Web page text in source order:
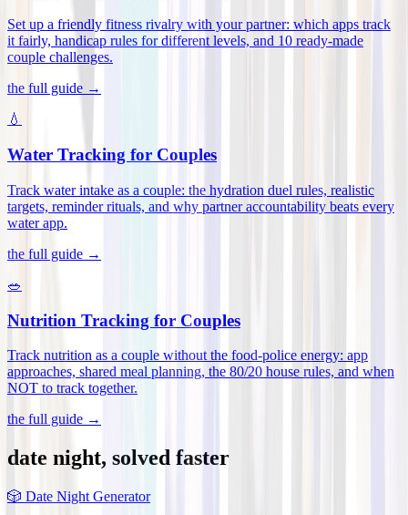
Set up a friendly fitness rivalry with your partner: which apps track
it fairly, handicap rules for different levels, and 10 ready-made
couple challenges.
the full guide →
💧
Water Tracking for Couples
Track water intake as a couple: the hydration duel rules, realistic
targets, reminder rituals, and why partner accountability beats every
water app.
the full guide →
🥗
Nutrition Tracking for Couples
Track nutrition as a couple without the food-police energy: app
approaches, shared meal planning, the 80/20 house rules, and when
NOT to track together.
the full guide →
date night, solved faster
🎲 Date Night Generator